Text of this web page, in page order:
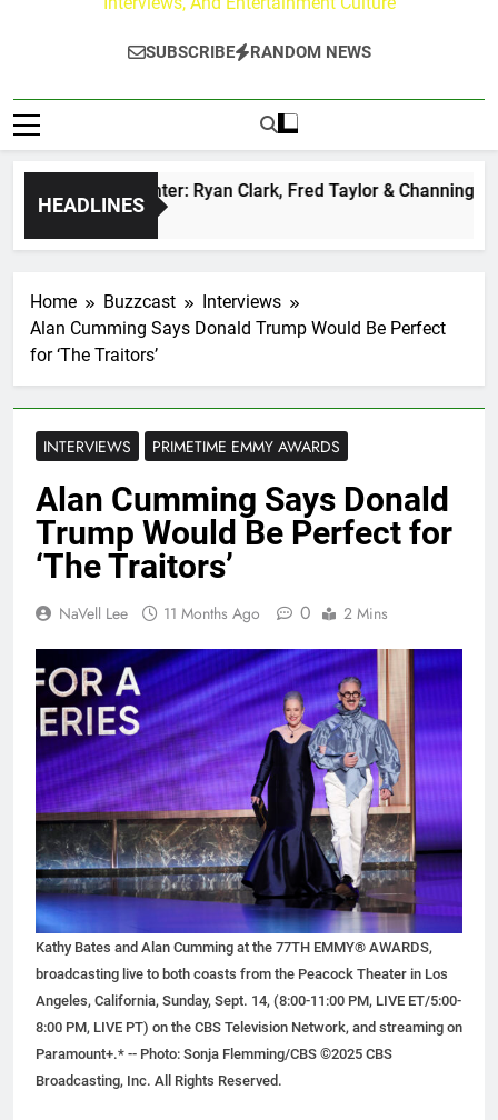
SUBSCRIBE RANDOM NEWS
HEADLINES
at Paley Center: Ryan Clark, Fred Taylor & Channing
Home Buzzcast
Interviews
Alan Cumming Says Donald Trump Would Be Perfect
for ‘The Traitors’
INTERVIEWS PRIMETIME EMMY AWARDS
Alan Cumming Says Donald
Trump Would Be Perfect for
‘The Traitors’
NaVell Lee 11 Months Ago 0 2 Mins
Kathy Bates and Alan Cumming at the 77TH EMMY® AWARDS,
broadcasting live to both coasts from the Peacock Theater in Los
Angeles, California, Sunday, Sept. 14, (8:00-11:00 PM, LIVE ET/5:00-
8:00 PM, LIVE PT) on the CBS Television Network, and streaming on
Paramount+.* -- Photo: Sonja Flemming/CBS ©2025 CBS
Broadcasting, Inc. All Rights Reserved.